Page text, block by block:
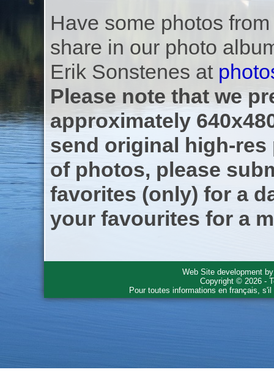
Have some photos
share in our photo
Erik Sonstenes at
Please note that we
approximately
send original high-res
of photos, please
favorites (only) for a
your favourites for a
Web Site development
Copyright © 2026 -
Pour toutes informations en français,